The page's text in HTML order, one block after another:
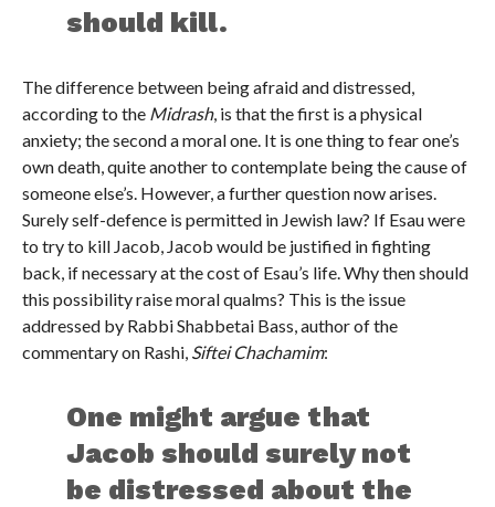
should kill.
The difference between being afraid and distressed,
according to the Midrash, is that the first is a physical
anxiety; the second a moral one. It is one thing to fear one’s
own death, quite another to contemplate being the cause of
someone else’s. However, a further question now arises.
Surely self-defence is permitted in Jewish law? If Esau were
to try to kill Jacob, Jacob would be justified in fighting
back, if necessary at the cost of Esau’s life. Why then should
this possibility raise moral qualms? This is the issue
addressed by Rabbi Shabbetai Bass, author of the
commentary on Rashi, Siftei Chachamim:
One might argue that
Jacob should surely not
be distressed about the